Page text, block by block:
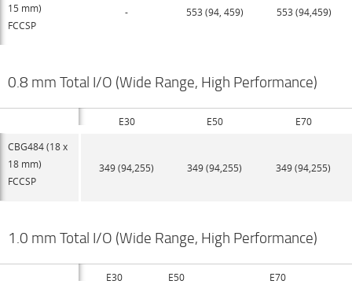
15 mm)
FCCSP
- 553 (94, 459) 553 (94,459)
0.8 mm Total I/O (Wide Range, High Performance)
E30 E50
E70
CBG484 (18 x
18 mm)
FCCSP
349 (94,255) 349 (94,255) 349 (94,255)
1.0 mm Total I/O (Wide Range, High Performance)
E30 E50 E70